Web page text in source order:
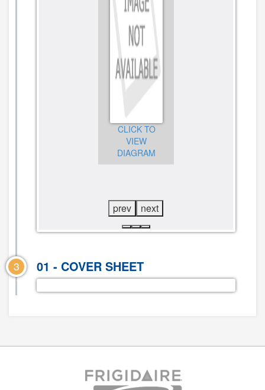
CLICK TO
VIEW
DIAGRAM
prev next
3 01 - COVER SHEET